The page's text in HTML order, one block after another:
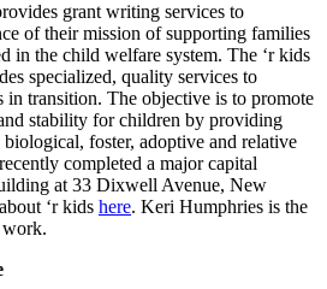
grant writing services to
of their mission of supporting families
in the child welfare system. The ‘r kids
specialized, quality services to
in transition. The objective is to promote
stability for children by providing
foster, adoptive and relative
completed a major capital
at 33 Dixwell Avenue, New
‘r kids here. Keri Humphries is the
work.